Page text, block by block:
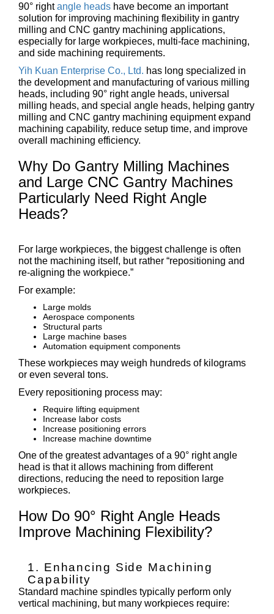
90° rightangle heads have become an important
solution for improving machining flexibility in gantry
milling and CNC gantry machining applications,
especially for large workpieces, multi-face machining,
and side machining requirements.
Yih Kuan Enterprise Co., Ltd. has long specialized in
the development and manufacturing of various milling
heads, including 90° right angle heads, universal
milling heads, and special angle heads, helping gantry
milling and CNC gantry machining equipment expand
machining capability, reduce setup time, and improve
overall machining efficiency.
Why Do Gantry Milling Machines
and Large CNC Gantry Machines
Particularly Need Right Angle
Heads?
For large workpieces, the biggest challenge is often
not the machining itself, but rather “repositioning and
re-aligning the workpiece.”
For example:
Large molds
Aerospace components
Structural parts
Large machine bases
Automation equipment components
These workpieces may weigh hundreds of kilograms
or even several tons.
Every repositioning process may:
Require lifting equipment
Increase labor costs
Increase positioning errors
Increase machine downtime
One of the greatest advantages of a 90° right angle
head is that it allows machining from different
directions, reducing the need to reposition large
workpieces.
How Do 90° Right Angle Heads
Improve Machining Flexibility?
1. Enhancing Side Machining
Capability
Standard machine spindles typically perform only
vertical machining, but many workpieces require: